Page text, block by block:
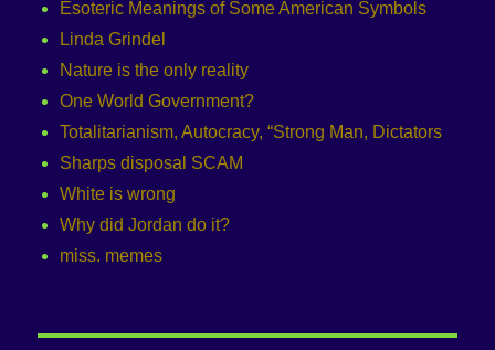
Esoteric Meanings of Some American Symbols
Linda Grindel
Nature is the only reality
One World Government?
Totalitarianism, Autocracy, “Strong Man, Dictators
Sharps disposal SCAM
White is wrong
Why did Jordan do it?
miss. memes